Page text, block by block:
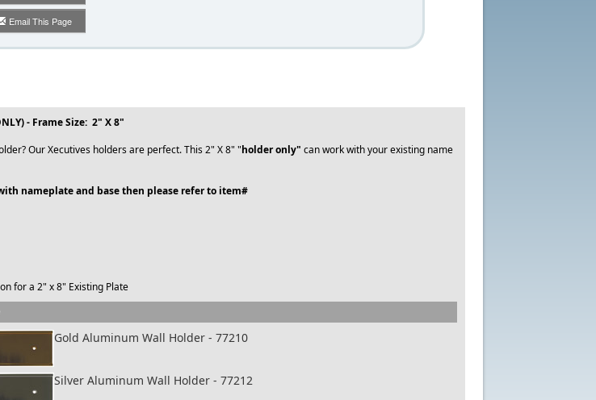
Email This Page
- Frame Size: 2" X 8"
Our Xecutives holders are perfect. This 2" X 8" "holder only" can work with your existing name
nameplate and base then please refer to item#
for a 2" x 8" Existing Plate
Gold Aluminum Wall Holder - 77210
Silver Aluminum Wall Holder - 77212